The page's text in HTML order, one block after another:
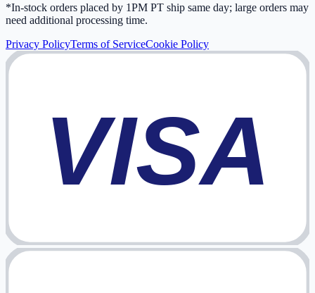
*In-stock orders placed by 1PM PT ship same day; large orders may
need additional processing time.
Privacy PolicyTerms of ServiceCookie Policy
VISA